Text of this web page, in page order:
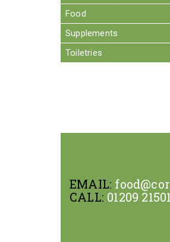
Food
Supplements
Toiletries
EMAIL:
CALL: 01209